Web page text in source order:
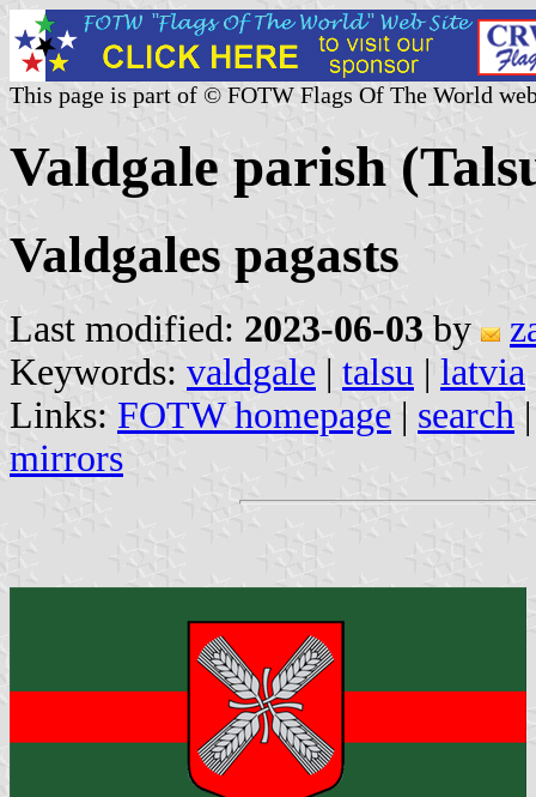
This page is part of © FOTW Flags Of The World
Valdgale parish
Valdgales pagasts
Last modified: 2023-06-03 by
Keywords: valdgale | talsu | latvia
Links: FOTW homepage | search
mirrors